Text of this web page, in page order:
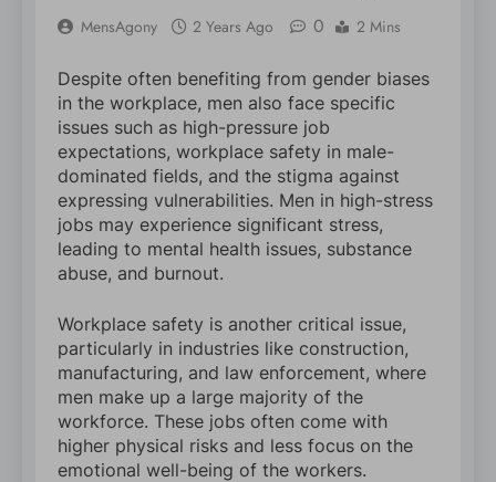
MensAgony 2 Years Ago 0 2 Mins
Despite often benefiting from gender biases
in the workplace, men also face specific
issues such as high-pressure job
expectations, workplace safety in male-
dominated fields, and the stigma against
expressing vulnerabilities. Men in high-stress
jobs may experience significant stress,
leading to mental health issues, substance
abuse, and burnout.
Workplace safety is another critical issue,
particularly in industries like construction,
manufacturing, and law enforcement, where
men make up a large majority of the
workforce. These jobs often come with
higher physical risks and less focus on the
emotional well-being of the workers.